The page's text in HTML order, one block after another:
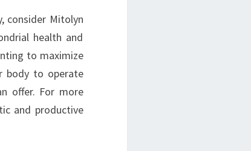
consider Mitolyn
health and
to maximize
body to operate
offer. For more
and productive